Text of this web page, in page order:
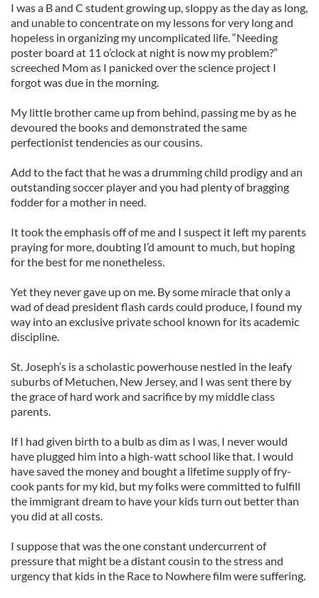
I was a B and C student growing up, sloppy as the day as long,
and unable to concentrate on my lessons for very long and
hopeless in organizing my uncomplicated life. “Needing
poster board at 11 o’clock at night is now my problem?”
screeched Mom as I panicked over the science project I
forgot was due in the morning.
My little brother came up from behind, passing me by as he
devoured the books and demonstrated the same
perfectionist tendencies as our cousins.
Add to the fact that he was a drumming child prodigy and an
outstanding soccer player and you had plenty of bragging
fodder for a mother in need.
It took the emphasis off of me and I suspect it left my parents
praying for more, doubting I’d amount to much, but hoping
for the best for me nonetheless.
Yet they never gave up on me. By some miracle that only a
wad of dead president flash cards could produce, I found my
way into an exclusive private school known for its academic
discipline.
St. Joseph’s is a scholastic powerhouse nestled in the leafy
suburbs of Metuchen, New Jersey, and I was sent there by
the grace of hard work and sacrifice by my middle class
parents.
If I had given birth to a bulb as dim as I was, I never would
have plugged him into a high-watt school like that. I would
have saved the money and bought a lifetime supply of fry-
cook pants for my kid, but my folks were committed to fulfill
the immigrant dream to have your kids turn out better than
you did at all costs.
I suppose that was the one constant undercurrent of
pressure that might be a distant cousin to the stress and
urgency that kids in the Race to Nowhere film were suffering.